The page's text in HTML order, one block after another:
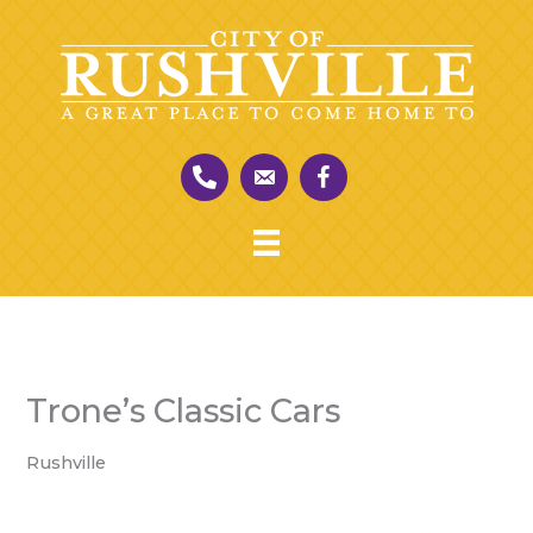
Trone’s Classic Cars
Rushville